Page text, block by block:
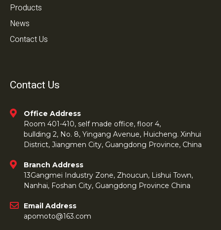
Products
News
Contact Us
Contact Us
Office Address
Room 401-410, self made office, floor 4,
bullding 2, No. 8, Yingang Avenue, Huicheng. Xinhui
District, Jiangmen City, Guangdong Province, China
Branch Address
13Gangmei Industry Zone, Zhoucun, Lishui Town,
Nanhai, Foshan City, Guangdong Province China
Email Address
apomoto@163.com